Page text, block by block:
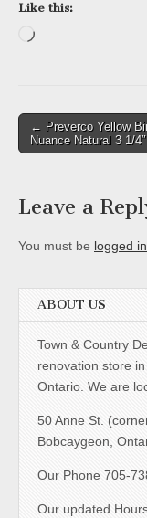
Like this:
Loading…
Post
navigation
← Preverco Yellow
Nuance Natural 3 1/
Leave a
You must be logged in
ABOUT US
Town & Country
renovation store
Ontario. We are
50 Anne St.
Bobcaygeon,
Our Phone 705-
Our updated